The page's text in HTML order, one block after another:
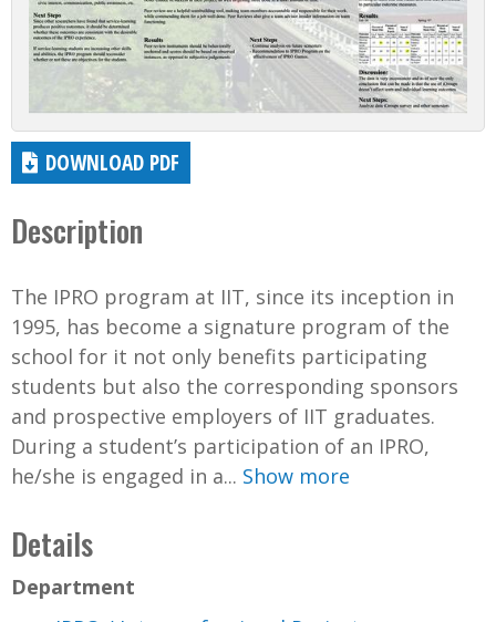
DOWNLOAD PDF
Description
The IPRO program at IIT, since its inception in
1995, has become a signature program of the
school for it not only benefits participating
students but also the corresponding sponsors
and prospective employers of IIT graduates.
During a student’s participation of an IPRO,
he/she is engaged in a... Show more
Details
Department